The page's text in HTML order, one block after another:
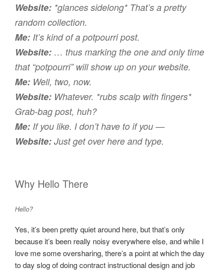
Website: *glances sidelong* That’s a pretty
random collection.
Me: It’s kind of a potpourri post.
Website: … thus marking the one and only time
that “potpourri” will show up on your website.
Me: Well, two, now.
Website: Whatever. *rubs scalp with fingers*
Grab-bag post, huh?
Me: If you like. I don’t have to if you —
Website: Just get over here and type.
Why Hello There
Hello?
Yes, it’s been pretty quiet around here, but that’s only
because it’s been really noisy everywhere else, and while I
love me some oversharing, there’s a point at which the day
to day slog of doing contract instructional design and job